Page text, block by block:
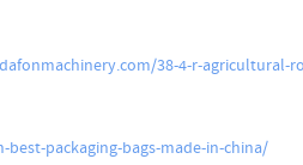
38-4-r-agricultural-
packaging-bags-made-in-china/